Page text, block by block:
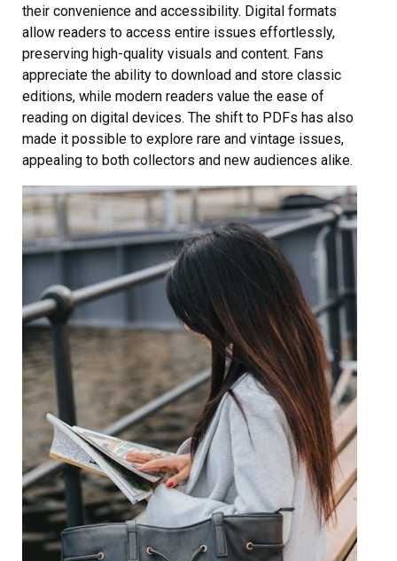
their convenience and accessibility. Digital formats
allow readers to access entire issues effortlessly,
preserving high-quality visuals and content. Fans
appreciate the ability to download and store classic
editions, while modern readers value the ease of
reading on digital devices. The shift to PDFs has also
made it possible to explore rare and vintage issues,
appealing to both collectors and new audiences alike.